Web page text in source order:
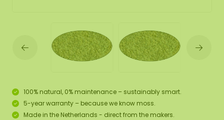
100% natural, 0% maintenance – sustainably smart.
5-year warranty – because we know moss.
Made in the Netherlands - direct from the makers.